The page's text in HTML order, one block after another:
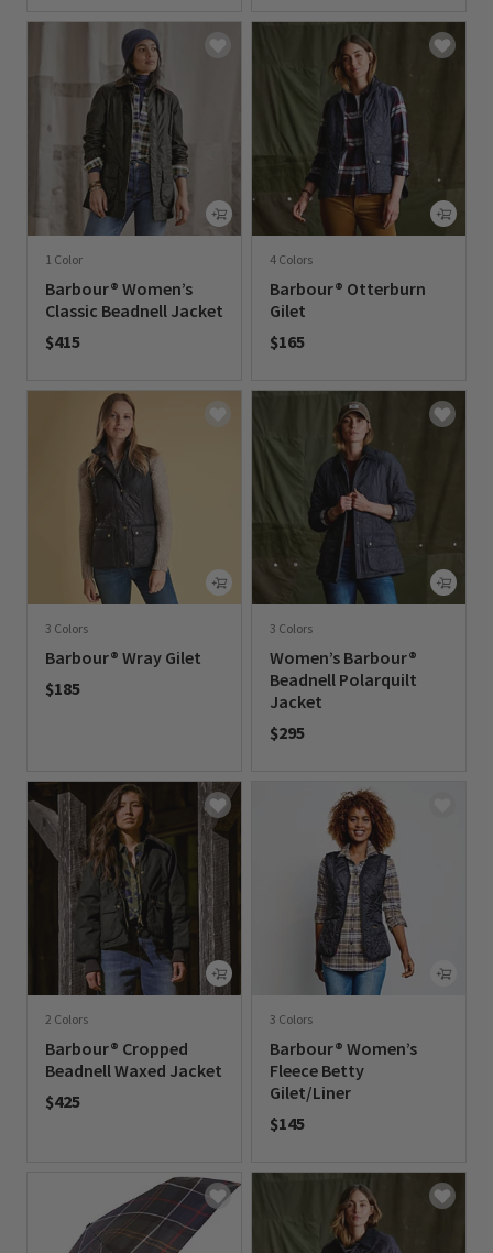
1 Color
Barbour® Women’s
Classic Beadnell Jacket
$415
4 Colors
Barbour® Otterburn
Gilet
$165
3 Colors
Barbour® Wray Gilet
$185
3 Colors
Women’s Barbour®
Beadnell Polarquilt
Jacket
$295
2 Colors
Barbour® Cropped
Beadnell Waxed Jacket
$425
3 Colors
Barbour® Women’s
Fleece Betty
Gilet/Liner
$145